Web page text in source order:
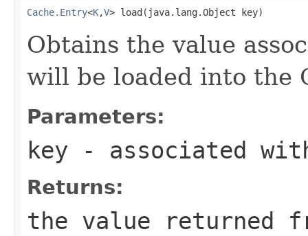
Cache.Entry<K,V> load(java.lang.Object key)
Obtains the value
will be loaded into the
Parameters:
key - associated
Returns:
the value returned